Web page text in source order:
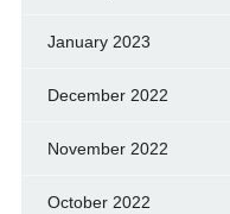
January 2023
December 2022
November 2022
October 2022